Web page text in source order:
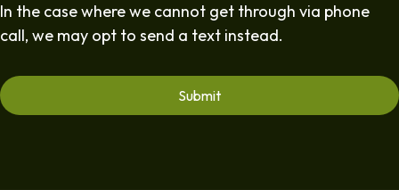
In the case where we cannot get through via phone
call, we may opt to send a text instead.